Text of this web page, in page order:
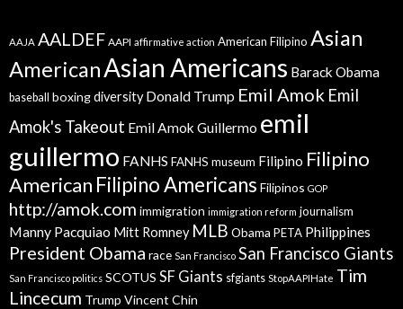
AAJA AALDEF AAPI affirmative action American Filipino Asian
AmericanAsian Americans Barack Obama
baseball boxingdiversity Donald Trump Emil Amok Emil
Amok's Takeout Emil Amok Guillermo emil
guillermo FANHS FANHS museum Filipino Filipino
American Filipino Americans Filipinos GOP
http://amok.com immigration immigration reform journalism
Manny Pacquiao Mitt Romney MLB Obama PETA Philippines
President Obama race San Francisco San Francisco Giants
San Francisco politics SCOTUS SF Giants sfgiants StopAAPIHate Tim
Lincecum Trump Vincent Chin